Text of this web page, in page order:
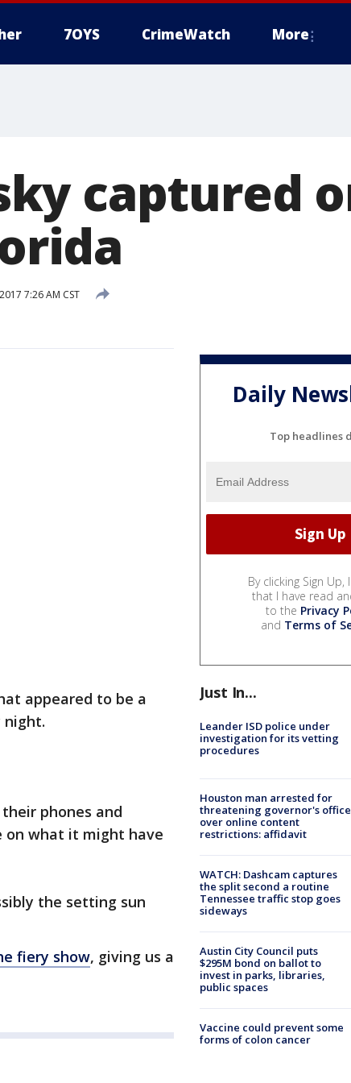
7OYS CrimeWatch More
captured
7:26 AM CST
appeared to be a
night.
phones and
on what it might have
the setting sun
fiery show, giving us a
Daily
Top headlines
By clicking Sign Up,
that I have read
to the Privacy
and Terms of
Just In...
Leander ISD police under
investigation for its vetting
procedures
Houston man arrested for
threatening governor's office
over online content
restrictions: affidavit
WATCH: Dashcam captures
the split second a routine
Tennessee traffic stop goes
sideways
Austin City Council puts
$295M bond on ballot to
invest in parks, libraries,
public spaces
Vaccine could prevent some
forms of colon cancer